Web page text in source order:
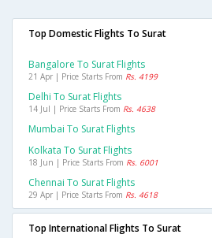
Top Domestic Flights To Surat
Bangalore To Surat Flights
21 Apr | Price Starts From Rs. 4199
Delhi To Surat Flights
14 Jul | Price Starts From Rs. 4638
Mumbai To Surat Flights
Kolkata To Surat Flights
18 Jun | Price Starts From Rs. 6001
Chennai To Surat Flights
29 Apr | Price Starts From Rs. 4618
Top International Flights To Surat